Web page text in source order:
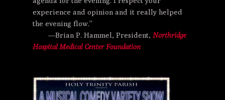
experience and opinion and it really helped
the evening flow.”
—Brian P. Hammel, President, Northridge
Hospital Medical Center Foundation